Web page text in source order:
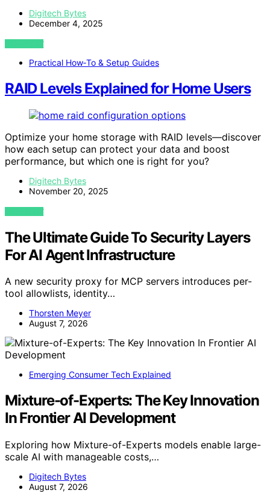
Digitech Bytes
December 4, 2025
VIEW POST
Practical How‑To & Setup Guides
RAID Levels Explained for Home Users
Optimize your home storage with RAID levels—discover
how each setup can protect your data and boost
performance, but which one is right for you?
Digitech Bytes
November 20, 2025
VIEW POST
The Ultimate Guide To Security Layers
For AI Agent Infrastructure
A new security proxy for MCP servers introduces per-
tool allowlists, identity…
Thorsten Meyer
August 7, 2026
Emerging Consumer Tech Explained
Mixture-of-Experts: The Key Innovation
In Frontier AI Development
Exploring how Mixture-of-Experts models enable large-
scale AI with manageable costs,…
Digitech Bytes
August 7, 2026